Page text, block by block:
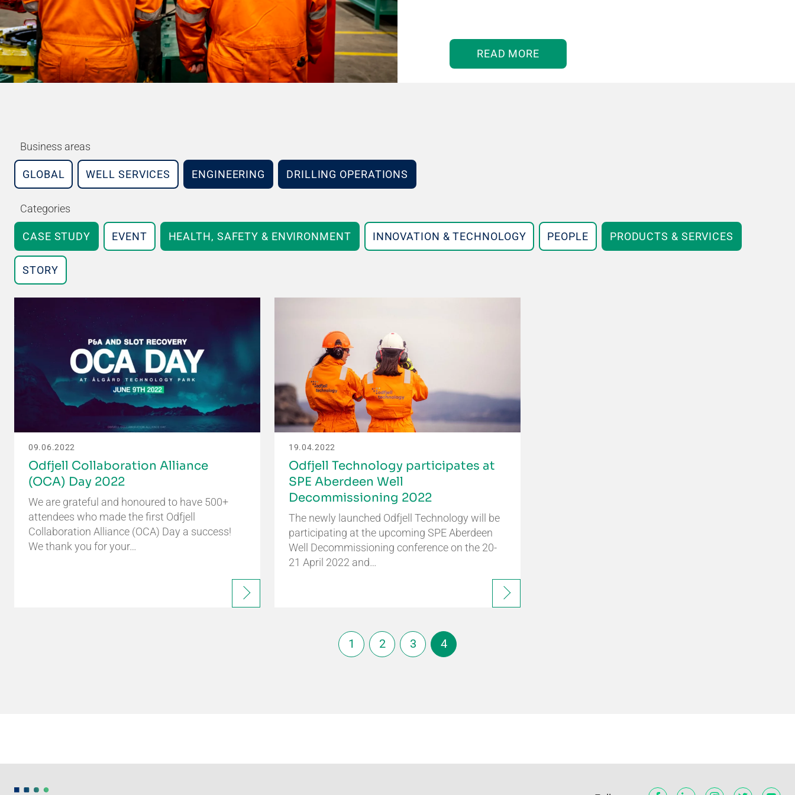
READ MORE
Business areas
GLOBAL WELL SERVICES ENGINEERING DRILLING OPERATIONS
Categories
CASE STUDY EVENT HEALTH, SAFETY & ENVIRONMENT INNOVATION & TECHNOLOGY PEOPLE PRODUCTS & SERVICES
STORY
09.06.2022
Odfjell Collaboration Alliance
(OCA) Day 2022
We are grateful and honoured to have 500+
attendees who made the first Odfjell
Collaboration Alliance (OCA) Day a success!
We thank you for your…
19.04.2022
Odfjell Technology participates at
SPE Aberdeen Well
Decommissioning 2022
The newly launched Odfjell Technology will be
participating at the upcoming SPE Aberdeen
Well Decommissioning conference on the 20-
21 April 2022 and…
1 2 3 4